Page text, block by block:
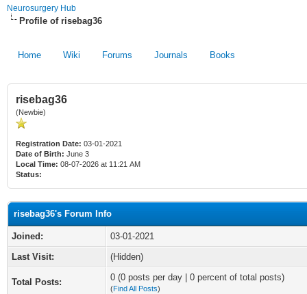
Neurosurgery Hub
Profile of risebag36
Home Wiki Forums Journals Books
risebag36
(Newbie)
Registration Date: 03-01-2021
Date of Birth: June 3
Local Time: 08-07-2026 at 11:21 AM
Status:
risebag36's Forum Info
Joined:
03-01-2021
Last Visit:
(Hidden)
Total Posts: 0 (0 posts per day | 0 percent of total posts)
(Find All Posts)